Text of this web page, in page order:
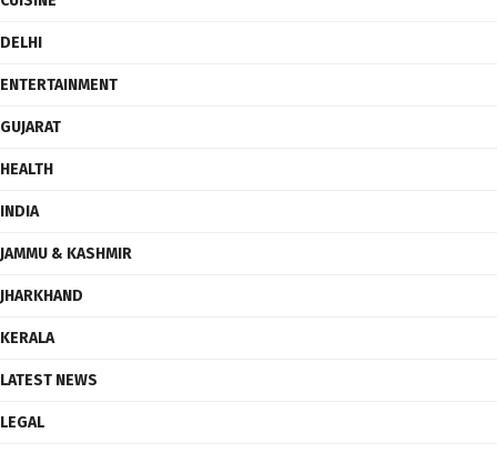
DELHI
ENTERTAINMENT
GUJARAT
HEALTH
INDIA
JAMMU & KASHMIR
JHARKHAND
KERALA
LATEST NEWS
LEGAL